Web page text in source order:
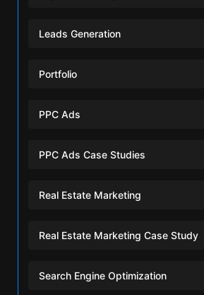
Leads Generation
Portfolio
PPC Ads
PPC Ads Case Studies
Real Estate Marketing
Real Estate Marketing Case Study
Search Engine Optimization